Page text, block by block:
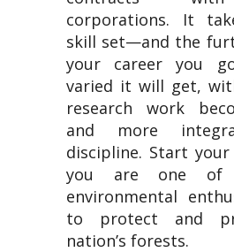
corporations. It
skill set—and the
your career you
varied it will get,
research work
and more
discipline. Start
you are one of
environmental
to protect and
nation’s forests.